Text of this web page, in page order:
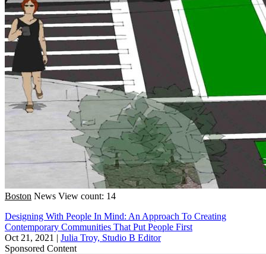
Boston News View count: 14
Designing With People In Mind: An Approach To Creating
Contemporary Communities That Put People First
Oct 21, 2021 | Julia Troy, Studio B Editor
Sponsored Content